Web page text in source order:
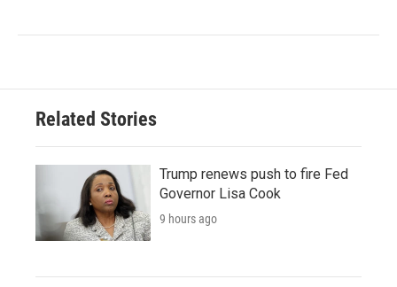
Related Stories
Trump renews push to fire Fed
Governor Lisa Cook
9 hours ago